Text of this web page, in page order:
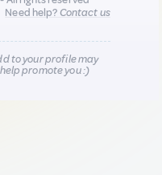
Need help?Contact us
to your profile may
promote you :)